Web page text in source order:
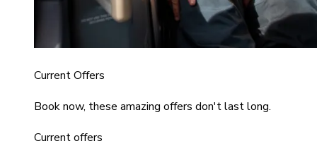
Current Offers
Book now, these amazing offers don't last long.
Current offers